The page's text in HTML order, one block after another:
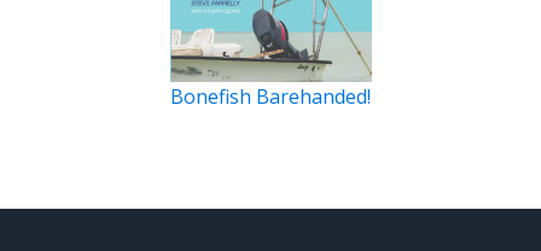
Bonefish Barehanded!